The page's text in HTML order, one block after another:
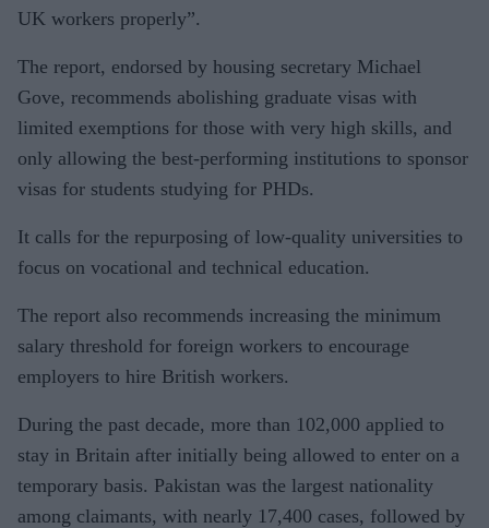
UK workers properly”.
The report, endorsed by housing secretary Michael
Gove, recommends abolishing graduate visas with
limited exemptions for those with very high skills, and
only allowing the best-performing institutions to sponsor
visas for students studying for PHDs.
It calls for the repurposing of low-quality universities to
focus on vocational and technical education.
The report also recommends increasing the minimum
salary threshold for foreign workers to encourage
employers to hire British workers.
During the past decade, more than 102,000 applied to
stay in Britain after initially being allowed to enter on a
temporary basis. Pakistan was the largest nationality
among claimants, with nearly 17,400 cases, followed by